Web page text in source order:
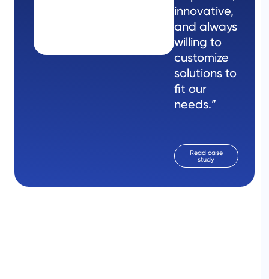
innovative,
and always
willing to
customize
solutions to
fit our
needs.”
Read case
study